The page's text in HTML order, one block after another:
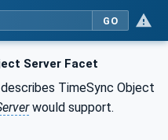
GO
Server Facet
TimeSync Object
would support.